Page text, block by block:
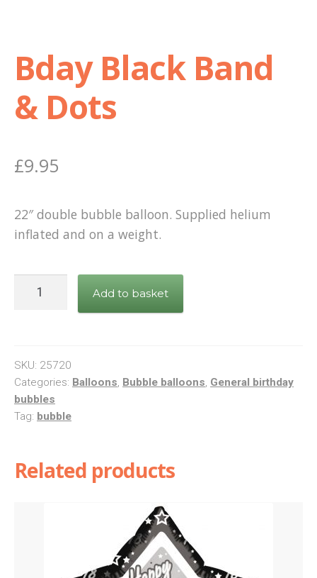
Bday Black Band
& Dots
£9.95
22″ double bubble balloon. Supplied helium
inflated and on a weight.
Dots
quantity
Add to basket
SKU: 25720
Categories: Balloons, Bubble balloons, General birthday
bubbles
Tag: bubble
Related products